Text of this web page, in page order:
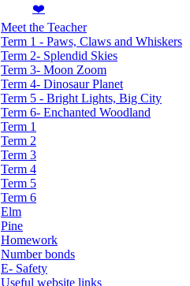
❤️
Meet the Teacher
Term 1 - Paws, Claws and Whiskers
Term 2- Splendid Skies
Term 3- Moon Zoom
Term 4- Dinosaur Planet
Term 5 - Bright Lights, Big City
Term 6- Enchanted Woodland
Term 1
Term 2
Term 3
Term 4
Term 5
Term 6
Elm
Pine
Homework
Number bonds
E- Safety
Useful website links